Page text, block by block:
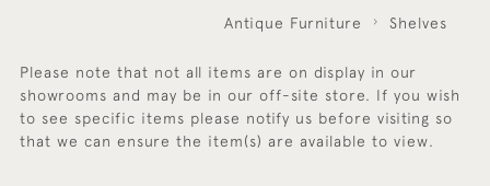
Antique Furniture Shelves
Please note that not all items are on display in our
showrooms and may be in our off-site store. If you wish
to see specific items please notify us before visiting so
that we can ensure the item(s) are available to view.